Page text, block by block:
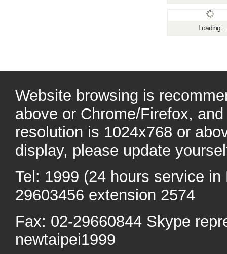
Loading...
Website browsing is
above or Chrome/Firefox,
resolution is 1024x768 or
display, please update
Tel: 1999 (24 hours service
29603456 extension 2574
Fax: 02-29660844 Skype
newtaipei1999